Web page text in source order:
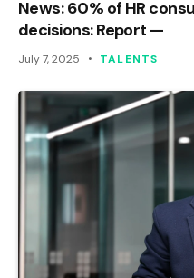
News: 60% of HR
decisions: Report —
July 7, 2025 TALENTS